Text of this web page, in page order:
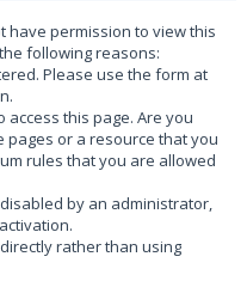
have permission to view this
following reasons:
Please use the form at
this page. Are you
pages or a resource that you
rules that you are allowed
by an administrator,
rather than using